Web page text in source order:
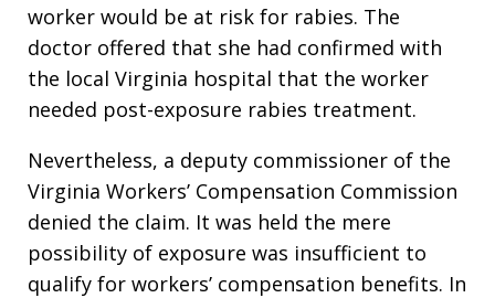
worker would be at risk for rabies. The
doctor offered that she had confirmed with
the local Virginia hospital that the worker
needed post-exposure rabies treatment.
Nevertheless, a deputy commissioner of the
Virginia Workers’ Compensation Commission
denied the claim. It was held the mere
possibility of exposure was insufficient to
qualify for workers’ compensation benefits. In